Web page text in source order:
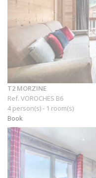
T2 MORZINE
Ref. VOROCHES B6
4 person(s) - 1 room(s)
Book